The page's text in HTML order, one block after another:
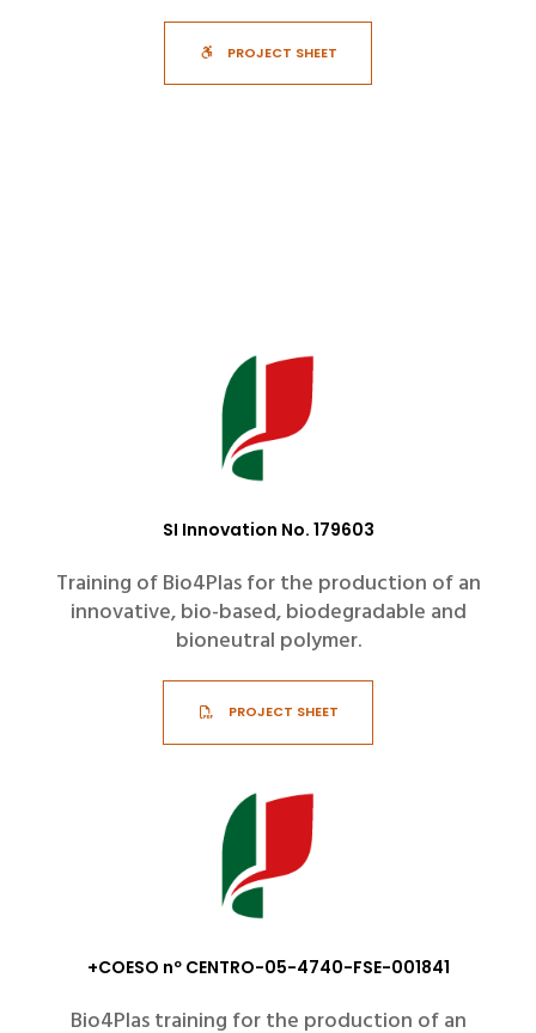
PROJECT SHEET
SI Innovation No. 179603
Training of Bio4Plas for the production of an
innovative, bio-based, biodegradable and
bioneutral polymer.
PROJECT SHEET
+COESO nº CENTRO-05-4740-FSE-001841
Bio4Plas training for the production of an